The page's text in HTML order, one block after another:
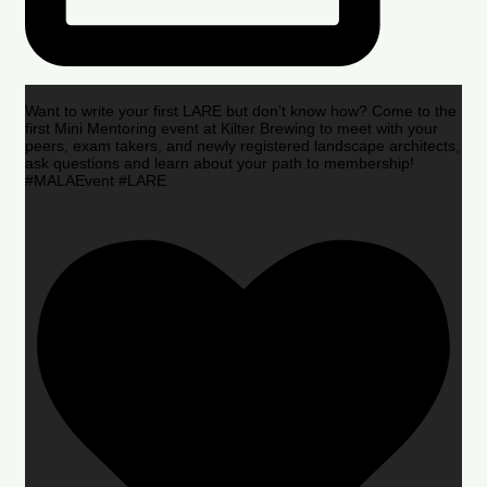
Want to write your first LARE but don’t know how? Come to the
first Mini Mentoring event at Kilter Brewing to meet with your
peers, exam takers, and newly registered landscape architects,
ask questions and learn about your path to membership!
#MALAEvent #LARE